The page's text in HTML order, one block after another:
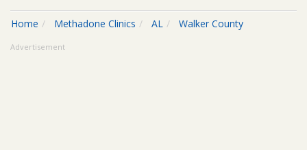
Home Methadone Clinics AL Walker County
Advertisement